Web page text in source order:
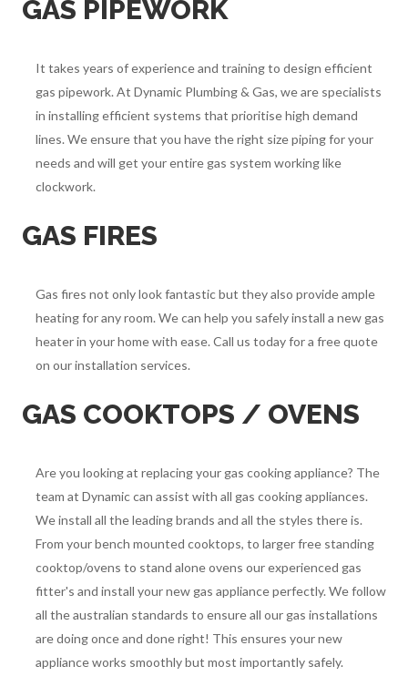
GAS PIPEWORK
It takes years of experience and training to design efficient
gas pipework. At Dynamic Plumbing & Gas, we are specialists
in installing efficient systems that prioritise high demand
lines. We ensure that you have the right size piping for your
needs and will get your entire gas system working like
clockwork.
GAS FIRES
Gas fires not only look fantastic but they also provide ample
heating for any room. We can help you safely install a new gas
heater in your home with ease. Call us today for a free quote
on our installation services.
GAS COOKTOPS / OVENS
Are you looking at replacing your gas cooking appliance? The
team at Dynamic can assist with all gas cooking appliances.
We install all the leading brands and all the styles there is.
From your bench mounted cooktops, to larger free standing
cooktop/ovens to stand alone ovens our experienced gas
fitter's and install your new gas appliance perfectly. We follow
all the australian standards to ensure all our gas installations
are doing once and done right! This ensures your new
appliance works smoothly but most importantly safely.